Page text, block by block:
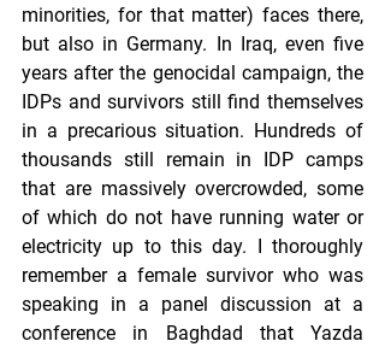
minorities, for that matter) faces there,
but also in Germany. In Iraq, even five
years after the genocidal campaign, the
IDPs and survivors still find themselves
in a precarious situation. Hundreds of
thousands still remain in IDP camps
that are massively overcrowded, some
of which do not have running water or
electricity up to this day. I thoroughly
remember a female survivor who was
speaking in a panel discussion at a
conference in Baghdad that Yazda